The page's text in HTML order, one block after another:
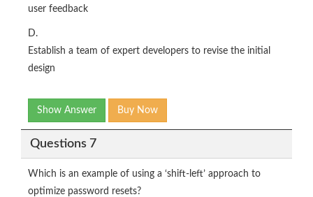
user feedback
D.
Establish a team of expert developers to revise the initial
design
Show Answer Buy Now
Questions 7
Which is an example of using a ‘shift-left’ approach to
optimize password resets?